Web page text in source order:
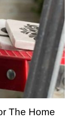
The Home